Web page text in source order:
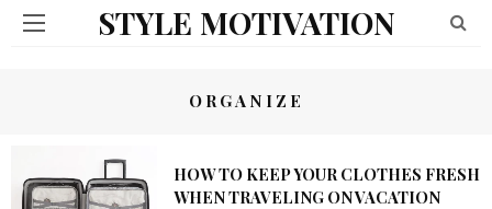
STYLE MOTIVATION
ORGANIZE
HOW TO KEEP YOUR CLOTHES FRESH
WHEN TRAVELING ON VACATION